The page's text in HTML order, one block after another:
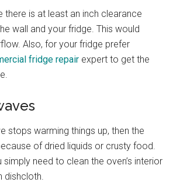
there is at least an inch clearance
wall and your fridge. This would
Also, for your fridge prefer
fridge repair expert to get the
stops warming things up, then the
of dried liquids or crusty food.
simply need to clean the oven’s interior
dishcloth.